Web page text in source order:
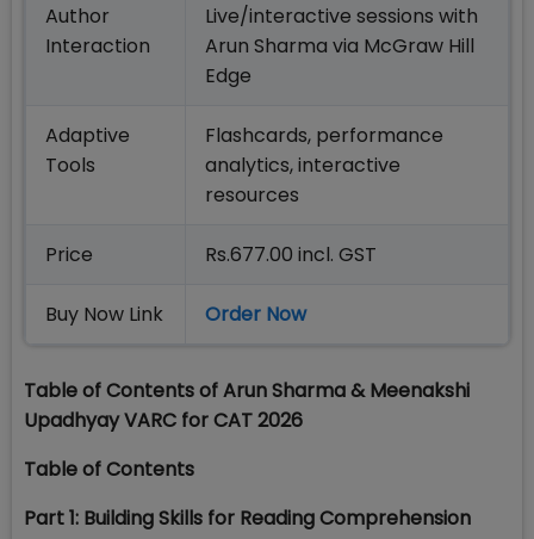
Author
Interaction
Live/interactive sessions with
Arun Sharma via McGraw Hill
Edge
Adaptive
Tools
Flashcards, performance
analytics, interactive
resources
Price Rs.677.00 incl. GST
Buy Now Link Order Now
Table of Contents of Arun Sharma & Meenakshi
Upadhyay VARC for CAT 2026
Table of Contents
Part 1: Building Skills for Reading Comprehension